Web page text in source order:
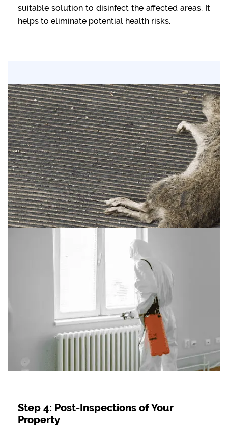
suitable solution to disinfect the affected areas. It
helps to eliminate potential health risks.
Step 4: Post-Inspections of Your
Property